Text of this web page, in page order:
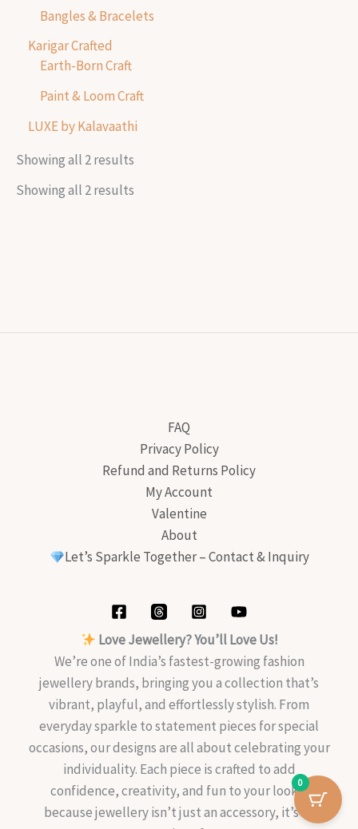
Bangles & Bracelets
Karigar Crafted
Earth-Born Craft
Paint & Loom Craft
LUXE by Kalavaathi
Showing all 2 results
Showing all 2 results
FAQ
Privacy Policy
Refund and Returns Policy
My Account
Valentine
About
Let’s Sparkle Together – Contact & Inquiry
Love Jewellery? You’ll Love Us!
We’re one of India’s fastest-growing fashion
jewellery brands, bringing you a collection that’s
vibrant, playful, and effortlessly stylish. From
everyday sparkle to statement pieces for special
occasions, our designs are all about celebrating your
individuality. Each piece is crafted to add
confidence, creativity, and fun to your look—
because jewellery isn’t just an accessory, it’s an
0